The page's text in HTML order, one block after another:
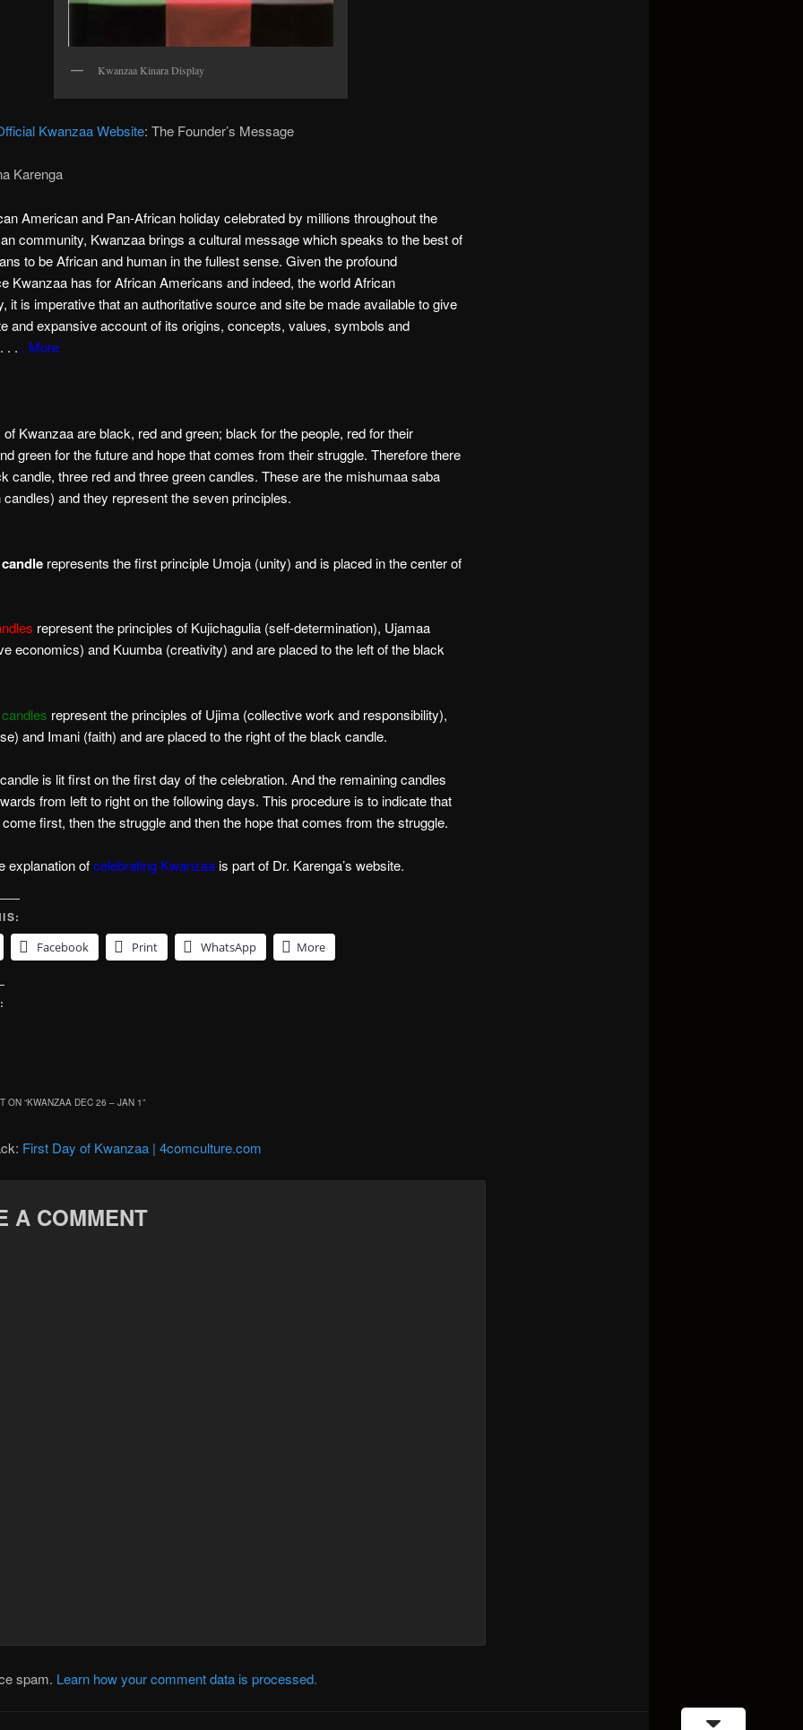
Kwanzaa Kinara Display
Kwanzaa Website: The Founder’s Message
Karenga
American and Pan-African holiday celebrated by millions throughout the
community, Kwanzaa brings a cultural message which speaks to the best of
to be African and human in the fullest sense. Given the profound
Kwanzaa has for African Americans and indeed, the world African
it is imperative that an authoritative source and site be made available to give
and expansive account of its origins, concepts, values, symbols and
. . . More
Kwanzaa are black, red and green; black for the people, red for their
green for the future and hope that comes from their struggle. Therefore there
candle, three red and three green candles. These are the mishumaa saba
and they represent the seven principles.
represents the first principle Umoja (unity) and is placed in the center of
represent the principles of Kujichagulia (self-determination), Ujamaa
economics) and Kuumba (creativity) and are placed to the left of the black
represent the principles of Ujima (collective work and responsibility),
and Imani (faith) and are placed to the right of the black candle.
is lit first on the first day of the celebration. And the remaining candles
from left to right on the following days. This procedure is to indicate that
first, then the struggle and then the hope that comes from the struggle.
explanation ofcelebrating Kwanzaais part of Dr. Karenga’s website.
Facebook
Print WhatsApp More
ON “KWANZAA DEC 26 – JAN 1”
First Day of Kwanzaa | 4comculture.com
A COMMENT
spam. Learn how your comment data is processed.